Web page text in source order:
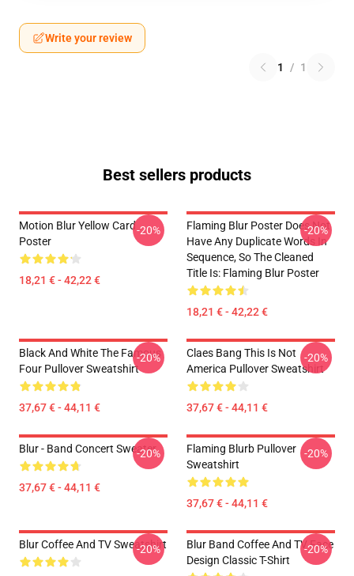
Write your review
1 / 1
Best sellers products
Motion Blur Yellow Card
Poster
18,21 € - 42,22 €
-20%
Flaming Blur Poster Does Not
Have Any Duplicate Words In
Sequence, So The Cleaned
Title Is: Flaming Blur Poster
18,21 € - 42,22 €
-20%
Black And White The Famous
Four Pullover Sweatshirt
37,67 € - 44,11 €
-20%
Claes Bang This Is Not
America Pullover Sweatshirt
37,67 € - 44,11 €
-20%
Blur - Band Concert Sweater
37,67 € - 44,11 €
-20%
Flaming Blurb Pullover
Sweatshirt
37,67 € - 44,11 €
-20%
Blur Coffee And TV Sweatshirt
-20%
Blur Band Coffee And TV Face
Design Classic T-Shirt
-20%